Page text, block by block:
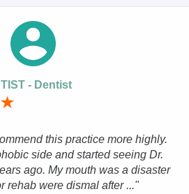
- Dentist
this practice more highly.
side and started seeing Dr.
ago. My mouth was a disaster
rehab were dismal after ..."